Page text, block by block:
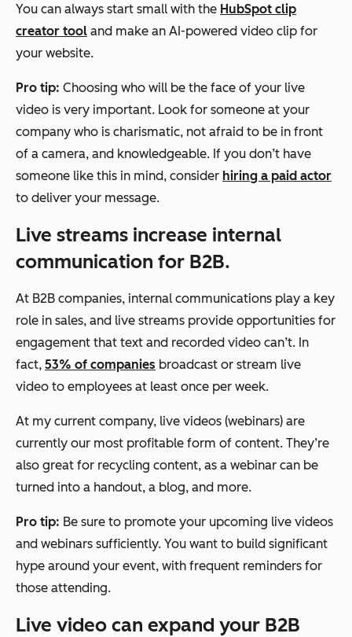
You can always start small with the HubSpot clip
creator tool and make an AI-powered video clip for
your website.
Pro tip: Choosing who will be the face of your live
video is very important. Look for someone at your
company who is charismatic, not afraid to be in front
of a camera, and knowledgeable. If you don’t have
someone like this in mind, consider hiring a paid actor
to deliver your message.
Live streams increase internal
communication for B2B.
At B2B companies, internal communications play a key
role in sales, and live streams provide opportunities for
engagement that text and recorded video can’t. In
fact, 53% of companies broadcast or stream live
video to employees at least once per week.
At my current company, live videos (webinars) are
currently our most profitable form of content. They’re
also great for recycling content, as a webinar can be
turned into a handout, a blog, and more.
Pro tip: Be sure to promote your upcoming live videos
and webinars sufficiently. You want to build significant
hype around your event, with frequent reminders for
those attending.
Live video can expand your B2B